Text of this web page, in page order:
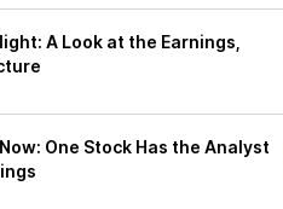
A Look at the Earnings,
One Stock Has the Analyst